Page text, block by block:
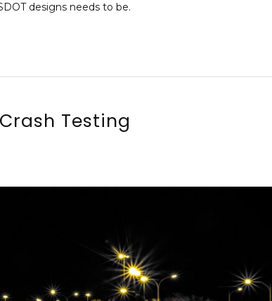
designs needs to be.
Testing